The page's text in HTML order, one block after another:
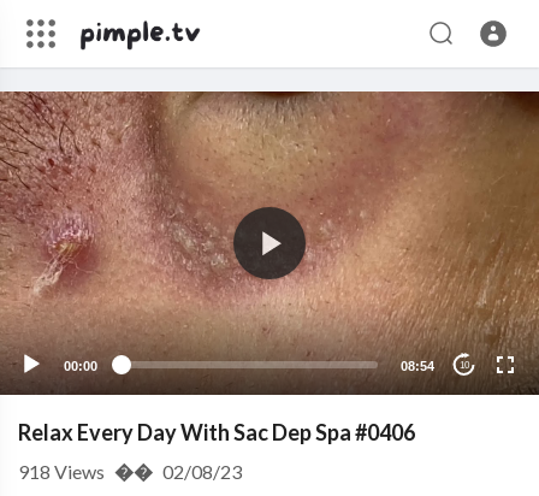
00:00 08:54 10
Relax Every Day With Sac Dep Spa #0406
918 Views �� 02/08/23